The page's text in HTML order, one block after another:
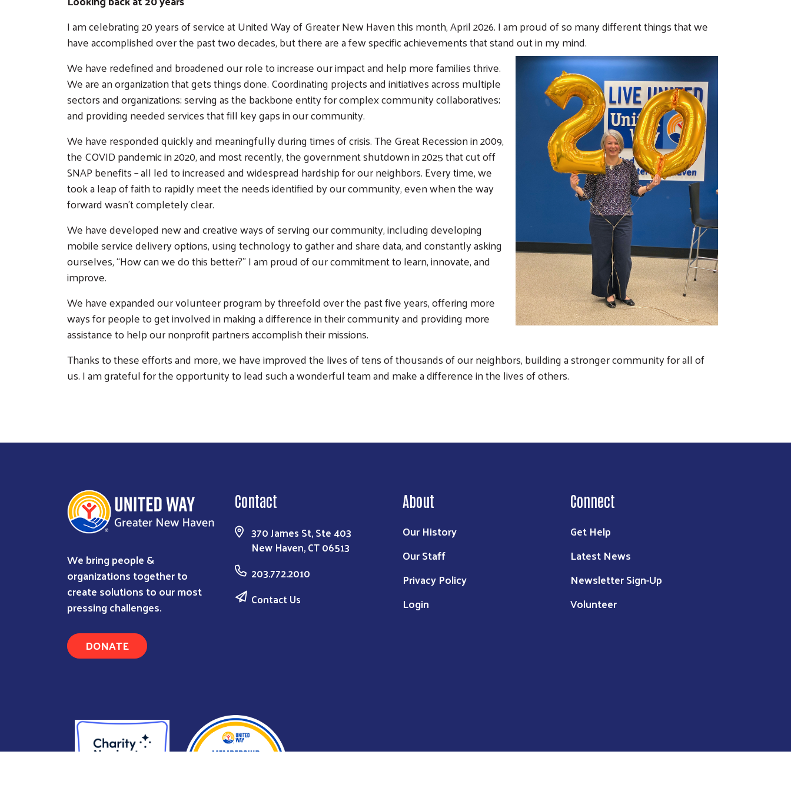
Search
I am celebrating 20 years of service at United Way of Greater New Haven this month, April 2026. I am proud of so many different things that we
have accomplished over the past two decades, but there are a few specific achievements that stand out in my mind.
We have redefined and broadened our role to increase our impact and help more families thrive.
We are an organization that gets things done. Coordinating projects and initiatives across multiple
sectors and organizations; serving as the backbone entity for complex community collaboratives;
and providing needed services that fill key gaps in our community.
We have responded quickly and meaningfully during times of crisis. The Great Recession in 2009,
the COVID pandemic in 2020, and most recently, the government shutdown in 2025 that cut off
SNAP benefits – all led to increased and widespread hardship for our neighbors. Every time, we
took a leap of faith to rapidly meet the needs identified by our community, even when the way
forward wasn’t completely clear.
We have developed new and creative ways of serving our community, including developing
mobile service delivery options, using technology to gather and share data, and constantly asking
ourselves, “How can we do this better?” I am proud of our commitment to learn, innovate, and
improve.
We have expanded our volunteer program by threefold over the past five years, offering more
ways for people to get involved in making a difference in their community and providing more
assistance to help our nonprofit partners accomplish their missions.
Thanks to these efforts and more, we have improved the lives of tens of thousands of our neighbors, building a stronger community for all of
us. I am grateful for the opportunity to lead such a wonderful team and make a difference in the lives of others.
We bring people &
organizations together to
create solutions to our most
pressing challenges.
DONATE
Contact
370 James St, Ste 403
New Haven, CT 06513
203.772.2010
Contact Us
About
Our History
Our Staff
Privacy Policy
Login
Connect
Get Help
Latest News
Newsletter Sign-Up
Volunteer